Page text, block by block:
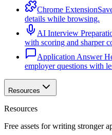
Chrome Extension
details while browsing.
AI Interview
with scoring and sharper
Application Answer
employer questions with
Resources
Resources
Free assets for writing stronger